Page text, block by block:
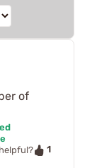
of
1